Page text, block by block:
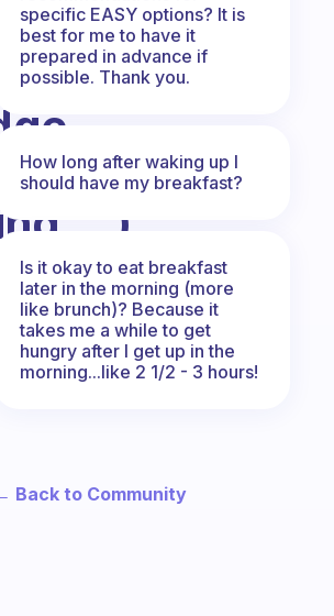
specific EASY options? It is
best for me to have it
prepared in advance if
possible. Thank you.
How long after waking up I
should have my breakfast?
Is it okay to eat breakfast
later in the morning (more
like brunch)? Because it
takes me a while to get
hungry after I get up in the
morning...like 2 1/2 - 3 hours!
Back to Community